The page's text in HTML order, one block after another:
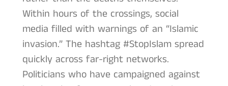
Within hours of the crossings, social
media filled with warnings of an “Islamic
invasion.” The hashtag #StopIslam spread
quickly across far-right networks.
Politicians who have campaigned against